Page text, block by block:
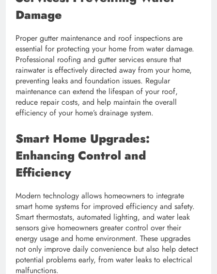
Damage
Proper gutter maintenance and roof inspections are
essential for protecting your home from water damage.
Professional roofing and gutter services ensure that
rainwater is effectively directed away from your home,
preventing leaks and foundation issues. Regular
maintenance can extend the lifespan of your roof,
reduce repair costs, and help maintain the overall
efficiency of your home’s drainage system.
Smart Home Upgrades:
Enhancing Control and
Efficiency
Modern technology allows homeowners to integrate
smart home systems for improved efficiency and safety.
Smart thermostats, automated lighting, and water leak
sensors give homeowners greater control over their
energy usage and home environment. These upgrades
not only improve daily convenience but also help detect
potential problems early, from water leaks to electrical
malfunctions.